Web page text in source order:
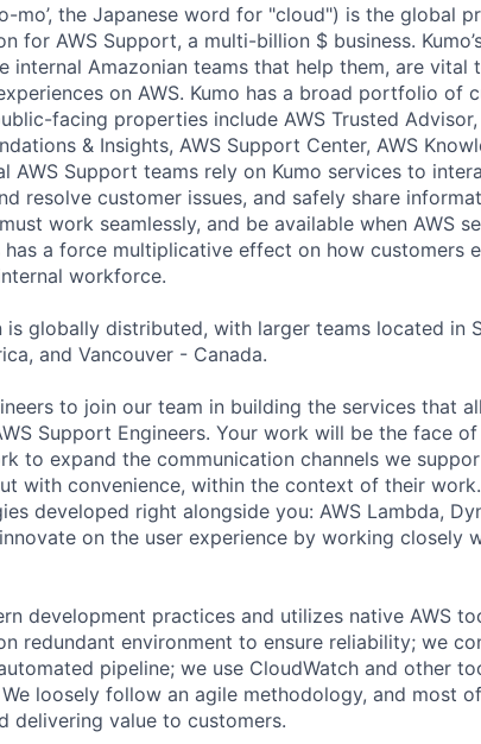
mo’, the Japanese word for "cloud") is the global
for AWS Support, a multi-billion $ business.
internal Amazonian teams that help them, are vital
on AWS. Kumo has a broad portfolio of
facing properties include AWS Trusted Advisor,
& Insights, AWS Support Center, AWS
AWS Support teams rely on Kumo services to
resolve customer issues, and safely share
work seamlessly, and be available when AWS
a force multiplicative effect on how customers
workforce.
is globally distributed, with larger teams located in
and Vancouver - Canada.
to join our team in building the services that
Support Engineers. Your work will be the face
to expand the communication channels we
with convenience, within the context of their
developed right alongside you: AWS Lambda,
on the user experience by working closely
development practices and utilizes native AWS
redundant environment to ensure reliability; we
pipeline; we use CloudWatch and other
loosely follow an agile methodology, and most
delivering value to customers.